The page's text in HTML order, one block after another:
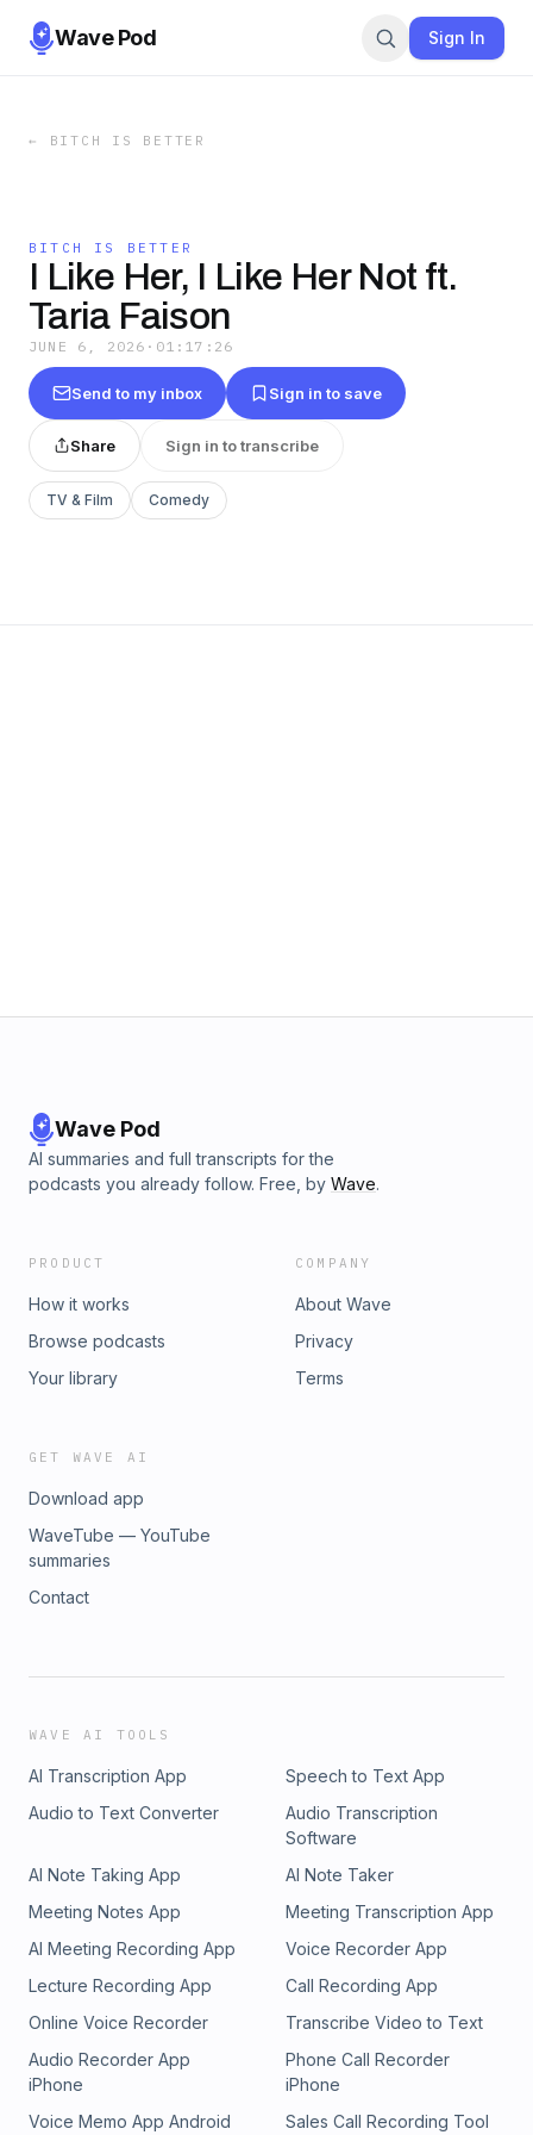
Wave Pod Sign In
← BITCH IS BETTER
BITCH IS BETTER
I Like Her, I Like Her Not ft.
Taria Faison
JUNE 6, 2026 · 01:17:26
Send to my inbox Sign in to save
Share Sign in to transcribe
TV & Film Comedy
Wave Pod
AI summaries and full transcripts for the
podcasts you already follow. Free, by Wave.
PRODUCT
How it works
Browse podcasts
Your library
COMPANY
About Wave
Privacy
Terms
GET WAVE AI
Download app
WaveTube — YouTube
summaries
Contact
WAVE AI TOOLS
AI Transcription App
Speech to Text App
Audio to Text Converter
Audio Transcription
Software
AI Note Taking App
AI Note Taker
Meeting Notes App
Meeting Transcription App
AI Meeting Recording App
Voice Recorder App
Lecture Recording App
Call Recording App
Online Voice Recorder
Transcribe Video to Text
Audio Recorder App
iPhone
Phone Call Recorder
iPhone
Voice Memo App Android
Sales Call Recording Tool